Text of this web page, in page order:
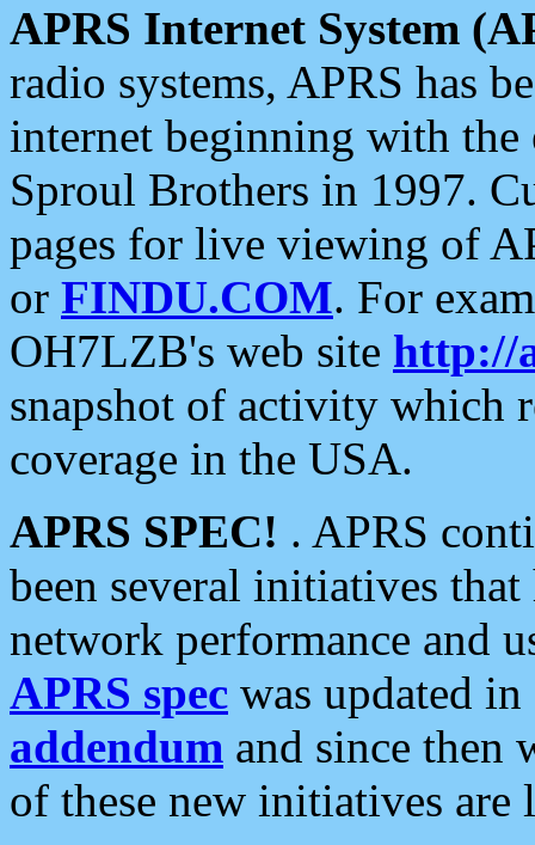
APRS Internet System
radio systems, APRS has
internet beginning with the
Sproul Brothers in 1997.
pages for live viewing of
or FINDU.COM. For
OH7LZB's web site http://
snapshot of activity which
coverage in the USA.
APRS SPEC! . APRS
been several initiatives
network performance and
APRS spec was updated
addendum and since then
of these new initiatives are